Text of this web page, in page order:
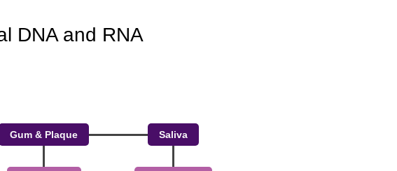
DNA and RNA
Gum & Plaque Saliva